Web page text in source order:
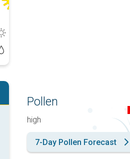
Pollen
high
7-Day Pollen Forecast